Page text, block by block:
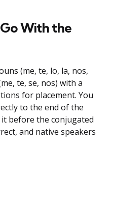
With the
(me, te, lo, la, nos,
te, se, nos) with a
for placement. You
to the end of the
before the conjugated
and native speakers